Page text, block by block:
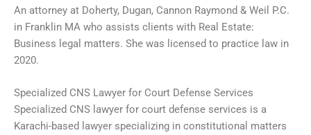
An attorney at Doherty, Dugan, Cannon Raymond & Weil P.C.
in Franklin MA who assists clients with Real Estate:
Business legal matters. She was licensed to practice law in
2020.
Specialized CNS Lawyer for Court Defense Services
Specialized CNS lawyer for court defense services is a
Karachi-based lawyer specializing in constitutional matters